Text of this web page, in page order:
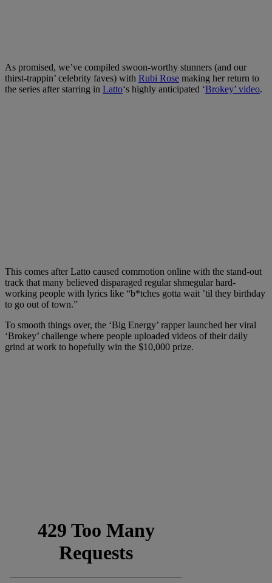
As promised, we’ve compiled swoon-worthy stunners (and our
thirst-trappin’ celebrity faves) with Rubi Rose making her return to
the series after starring in Latto‘s highly anticipated ‘Brokey’ video.
This comes after Latto caused commotion online with the stand-out
track that many believed disparaged regular shmegular hard-
working people with lyrics like “b*tches gotta wait ’til they birthday
to go out of town.”
To smooth things over, the ‘Big Energy’ rapper launched her viral
‘Brokey’ challenge where people uploaded videos of their daily
grind at work to hopefully win the $10,000 prize.